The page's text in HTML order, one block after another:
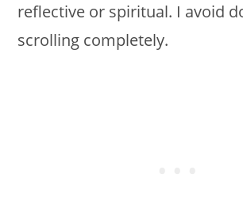
reflective or spiritual. I avoid
scrolling completely.